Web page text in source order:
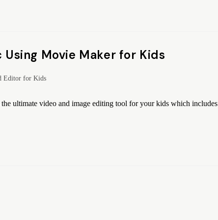
Movie Maker for Kids
Editor for Kids
ultimate video and image editing tool for your kids which includes